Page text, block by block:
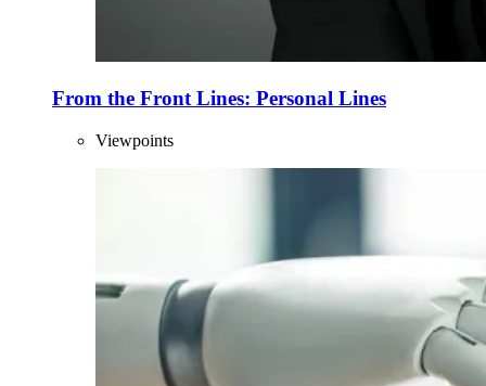
From the Front Lines: Personal Lines
Viewpoints